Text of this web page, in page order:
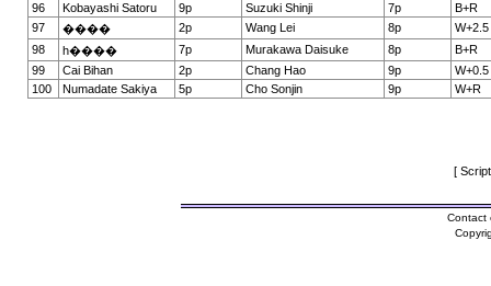
96
Kobayashi Satoru 9p Suzuki Shinji 7p
B+R
97
���� 2p Wang Lei 8p
W+2.5
98
һ���� 7p Murakawa Daisuke 8p
B+R
99
Cai Bihan 2p Chang Hao 9p
W+0.5
100
Numadate Sakiya 5p Cho Sonjin 9p W+R
[
Contact